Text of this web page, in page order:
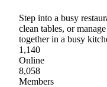
Step into a busy
clean tables, or
together in a busy
1,140
Online
8,058
Members